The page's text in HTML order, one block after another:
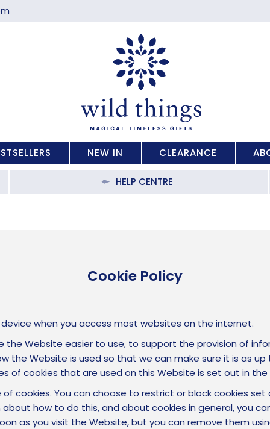
NEW IN CLEARANCE
HELP CENTRE
Cookie Policy
when you access most websites on the internet.
the Website easier to use, to support the provision of
the Website is used so that we can make sure it is as
of cookies that are used on this Website is set out in the
cookies. You can choose to restrict or block cookies
how to do this, and about cookies in general, you
as you visit the Website, but you can remove them